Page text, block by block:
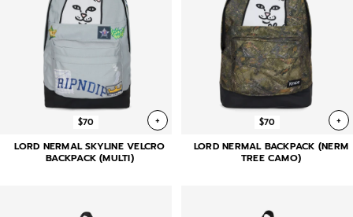
$70 +
LORD NERMAL SKYLINE VELCRO
BACKPACK (MULTI)
$70 +
LORD NERMAL BACKPACK (NERM
TREE CAMO)